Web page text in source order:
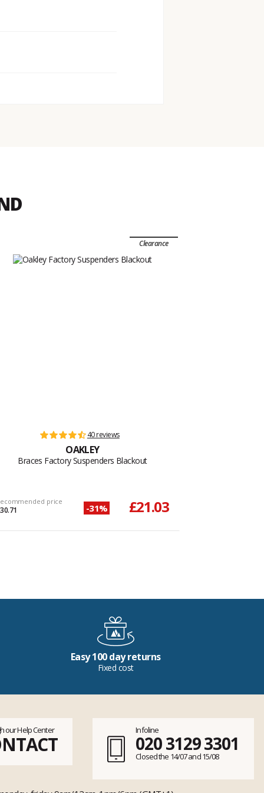
Clearance
40 reviews
OAKLEY
Braces Factory Suspenders Blackout
price
-31% £21.03
Easy 100 day returns
Fixed cost
our Help Center Infoline
020 3129 3301
Closed the 14/07 and 15/08